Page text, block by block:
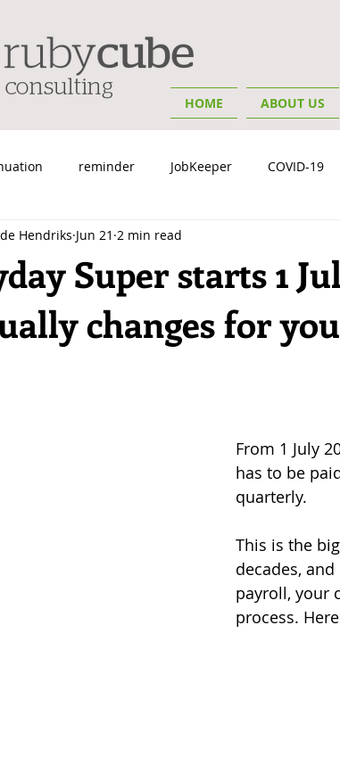
HOME ABOUT US
reminder JobKeeper COVID-19
Shouldn’t Say Insights
Super starts 1
changes for
Hendriks Jun 21 2 min read
From 1 July
has to be
quarterly.
This is the
decades,
payroll, your
process.